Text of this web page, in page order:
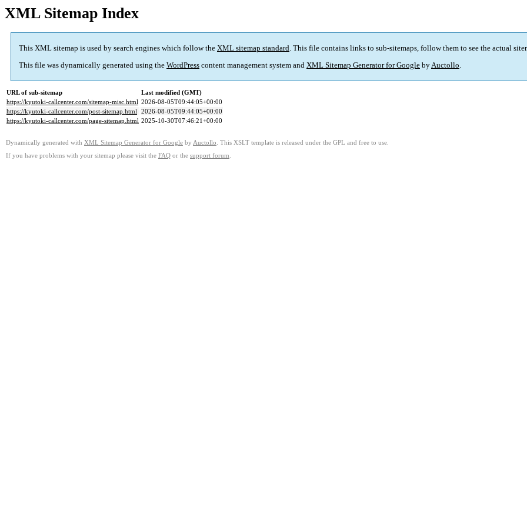
XML Sitemap Index
This XML sitemap is used by search engines which follow the XML sitemap standard. This file contains links to sub-sitemaps, follow them to see the actual
This file was dynamically generated using the WordPress content management system and XML Sitemap Generator for Google byAuctollo.
URL of sub-sitemap
Last modified (GMT)
https://kyutoki-callcenter.com/sitemap-misc.html 2026-08-05T09:44:05+00:00
https://kyutoki-callcenter.com/post-sitemap.html 2026-08-05T09:44:05+00:00
https://kyutoki-callcenter.com/page-sitemap.html 2025-10-30T07:46:21+00:00
Dynamically generated with XML Sitemap Generator for Google by Auctollo . This XSLT template is released under the GPL and free to use.
If you have problems with your sitemap please visit the FAQ or the support forum